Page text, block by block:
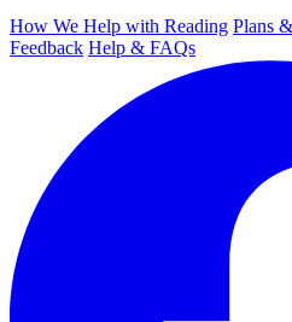
How We Help with Reading Plans
Feedback Help & FAQs